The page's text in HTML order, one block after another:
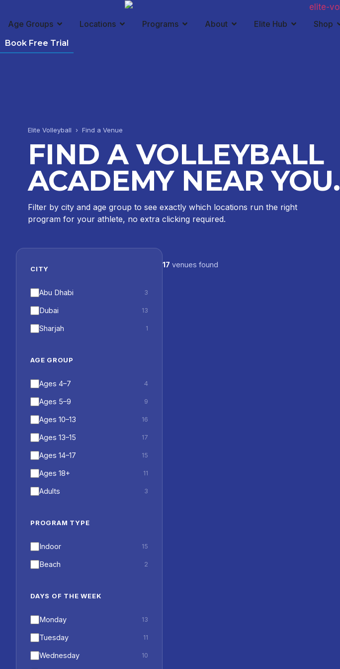
Age Groups Locations Programs About Elite Hub Shop
Book Free Trial
Elite Volleyball › Find a Venue
FIND A VOLLEYBALL
ACADEMY NEAR YOU.
Filter by city and age group to see exactly which locations run the right
program for your athlete, no extra clicking required.
CITY
Abu Dhabi 3
Dubai 13
Sharjah 1
AGE GROUP
Ages 4–7 4
Ages 5–9 9
Ages 10–13 16
Ages 13–15 17
Ages 14–17 15
Ages 18+ 11
Adults 3
PROGRAM TYPE
Indoor 15
Beach 2
DAYS OF THE WEEK
Monday 13
Tuesday 11
Wednesday 10
17 venues found
Dubai British School – Emirates Hills